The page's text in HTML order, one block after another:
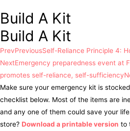
Build A Kit
Build A Kit
PrevPreviousSelf-Reliance Principle 4:
NextEmergency preparedness event at
promotes self-reliance, self-sufficiency
Make sure your emergency kit is
checklist below. Most of the items are
and any one of them could save your
store? Download a printable version to